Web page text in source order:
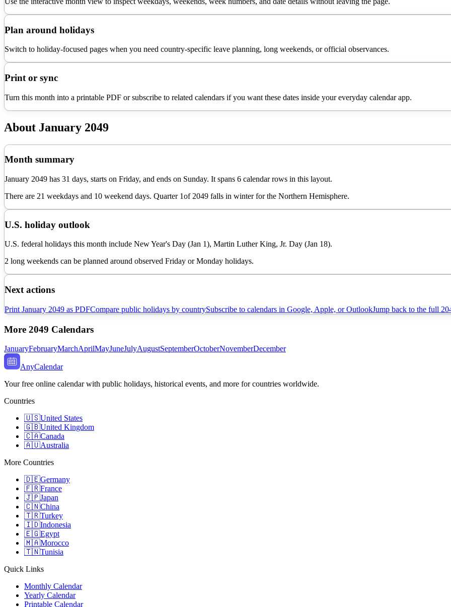
Plan around holidays
Switch to holiday-focused pages when you need country-specific leave planning, long weekends, or official observances.
Print or sync
Turn this month into a printable PDF or subscribe to related calendars if you want these dates inside your everyday calendar app.
About January 2049
Month summary
January 2049 has 31 days, starts on Friday, and ends on Sunday. It spans 6 calendar rows in this layout.
There are 21 weekdays and 10 weekend days. Quarter 1of 2049 falls in winterfor the Northern Hemisphere.
U.S. holiday outlook
U.S. federal holidays this month include New Year's Day (Jan 1), Martin Luther King, Jr. Day (Jan 18).
2 long weekends can be planned around observed Friday or Monday holidays.
Next actions
Print January 2049 as PDFCompare public holidays by countrySubscribe to calendars in Google, Apple, or OutlookJump back to the full
More 2049 Calendars
JanuaryFebruaryMarchAprilMayJuneJulyAugustSeptemberOctoberNovemberDecember
AnyCalendar
Your free online calendar with public holidays, historical events, and more for countries worldwide.
Countries
🇺🇸United States
🇬🇧United Kingdom
🇨🇦Canada
🇦🇺Australia
More Countries
🇩🇪Germany
🇫🇷France
🇯🇵Japan
🇨🇳China
🇹🇷Turkey
🇮🇩Indonesia
🇪🇬Egypt
🇲🇦Morocco
🇹🇳Tunisia
Quick Links
Monthly Calendar
Yearly Calendar
Printable Calendar